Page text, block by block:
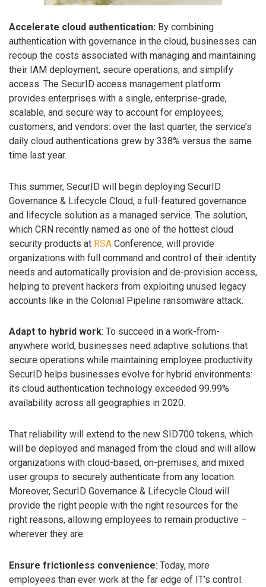
Accelerate cloud authentication: By combining
authentication with governance in the cloud, businesses can
recoup the costs associated with managing and maintaining
their IAM deployment, secure operations, and simplify
access. The SecurID access management platform
provides enterprises with a single, enterprise-grade,
scalable, and secure way to account for employees,
customers, and vendors: over the last quarter, the service’s
daily cloud authentications grew by 338% versus the same
time last year.
This summer, SecurID will begin deploying SecurID
Governance & Lifecycle Cloud, a full-featured governance
and lifecycle solution as a managed service. The solution,
which CRN recently named as one of the hottest cloud
security products at RSA Conference, will provide
organizations with full command and control of their identity
needs and automatically provision and de-provision access,
helping to prevent hackers from exploiting unused legacy
accounts like in the Colonial Pipeline ransomware attack.
Adapt to hybrid work: To succeed in a work-from-
anywhere world, businesses need adaptive solutions that
secure operations while maintaining employee productivity.
SecurID helps businesses evolve for hybrid environments:
its cloud authentication technology exceeded 99.99%
availability across all geographies in 2020.
That reliability will extend to the new SID700 tokens, which
will be deployed and managed from the cloud and will allow
organizations with cloud-based, on-premises, and mixed
user groups to securely authenticate from any location.
Moreover, SecurID Governance & Lifecycle Cloud will
provide the right people with the right resources for the
right reasons, allowing employees to remain productive –
wherever they are.
Ensure frictionless convenience: Today, more
employees than ever work at the far edge of IT’s control: